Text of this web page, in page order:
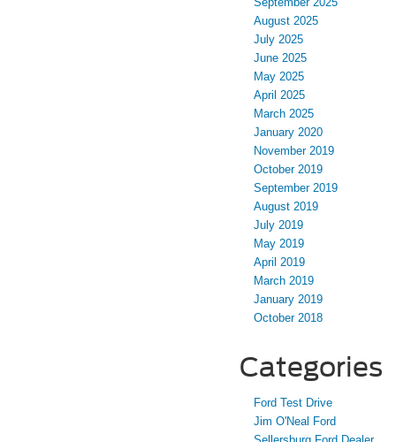
August 2025
July 2025
June 2025
May 2025
April 2025
March 2025
January 2020
November 2019
October 2019
September 2019
August 2019
July 2019
May 2019
April 2019
March 2019
January 2019
October 2018
Categories
Ford Test Drive
Jim O'Neal Ford